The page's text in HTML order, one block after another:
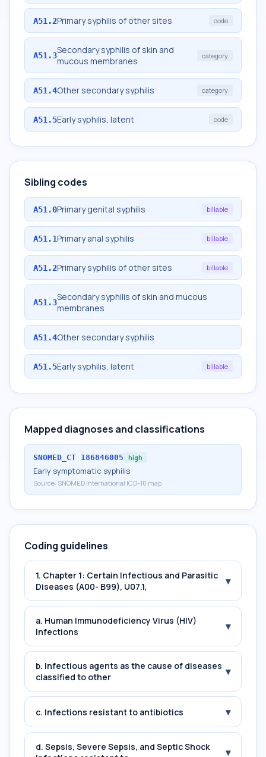
A51.2Primary syphilis of other sites code
A51.3Secondary syphilis of skin and
mucous membranes
category
A51.4Other secondary syphilis category
A51.5Early syphilis, latent code
Sibling codes
A51.0Primary genital syphilis billable
A51.1Primary anal syphilis billable
A51.2Primary syphilis of other sites billable
A51.3Secondary syphilis of skin and mucous
membranes
A51.4Other secondary syphilis
A51.5Early syphilis, latent billable
Mapped diagnoses and classifications
SNOMED_CT 186846005 high
Early symptomatic syphilis
Source: SNOMED International ICD-10 map
Coding guidelines
1. Chapter 1: Certain Infectious and Parasitic
Diseases (A00- B99), U07.1,
▾
a. Human Immunodeficiency Virus (HIV)
Infections
▾
b. Infectious agents as the cause of diseases
classified to other
▾
c. Infections resistant to antibiotics ▾
d. Sepsis, Severe Sepsis, and Septic Shock
▾